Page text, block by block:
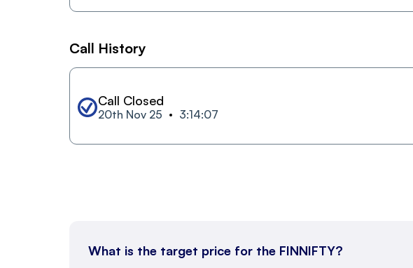
Call History
Call Closed
20th Nov 25 3:14:07
What is the target price for the FINNIFTY?